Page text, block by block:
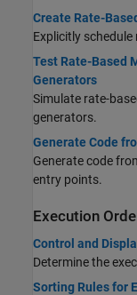
Create Rate-
Explicitly
Test Rate-Based
Generators
Simulate rate-
generators.
Generate Code
Generate code
entry points.
Execution
Control and
Determine the
Sorting Rules for